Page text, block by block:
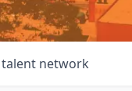
talent network